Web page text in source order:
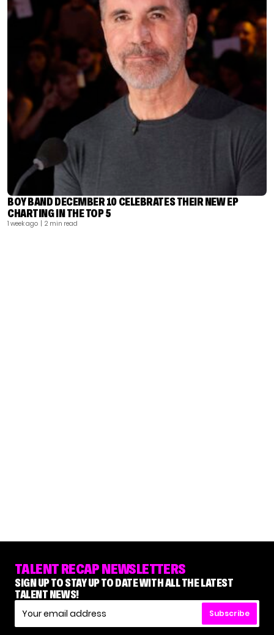
BOY BAND DECEMBER 10 CELEBRATES THEIR NEW EP
CHARTING IN THE TOP 5
1 week ago | 2 min read
TALENT RECAP NEWSLETTERS
SIGN UP TO STAY UP TO DATE WITH ALL THE LATEST
TALENT NEWS!
Subscribe